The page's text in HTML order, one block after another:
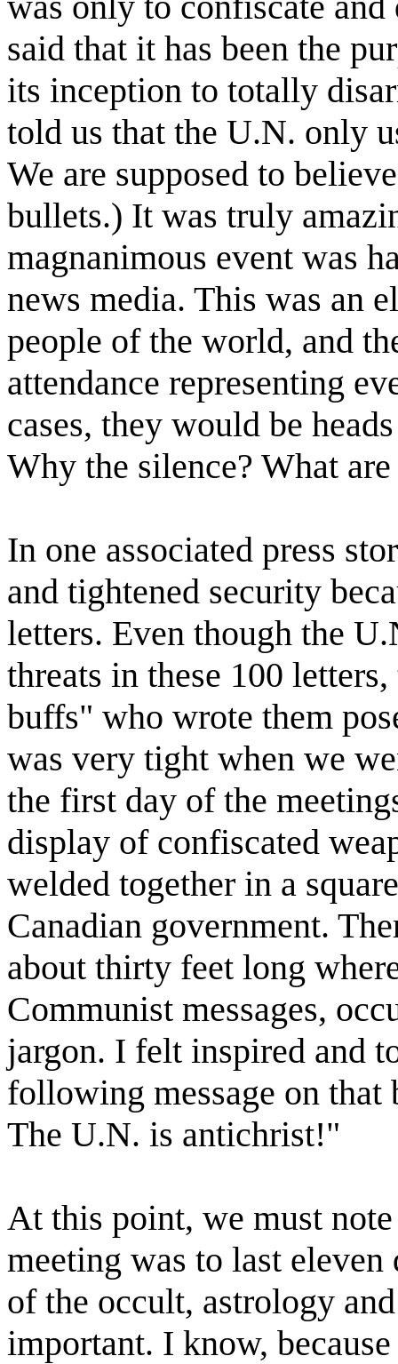
said that it has been the
its inception to totally
told us that the U.N. only
We are supposed to
bullets.) It was truly
magnanimous event was
news media. This was an
people of the world, and
attendance representing
cases, they would be
Why the silence? What
In one associated press
and tightened security
letters. Even though the
threats in these 100
buffs" who wrote them
was very tight when we
the first day of the
display of confiscated
welded together in a
Canadian government.
about thirty feet long
Communist messages,
jargon. I felt inspired and
following message on that
The U.N. is antichrist!"
At this point, we must
meeting was to last
of the occult, astrology
important. I know,